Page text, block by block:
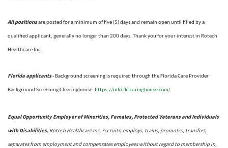
All positionsare posted for a minimum of five (5) days and remain open until filled by a
qualified applicant, generally no longer than 200 days. Thank you for your interest in Rotech
Healthcare Inc.
Florida applicants- Background screening is required through the Florida Care Provider
Background Screening Clearinghouse: https://info.flclearinghouse.com/
Equal Opportunity Employer of Minorities, Females, Protected Veterans and Individuals
with Disabilities. Rotech Healthcare Inc. recruits, employs, trains, promotes, transfers,
separates from employment and compensates employees without regard to membership in,